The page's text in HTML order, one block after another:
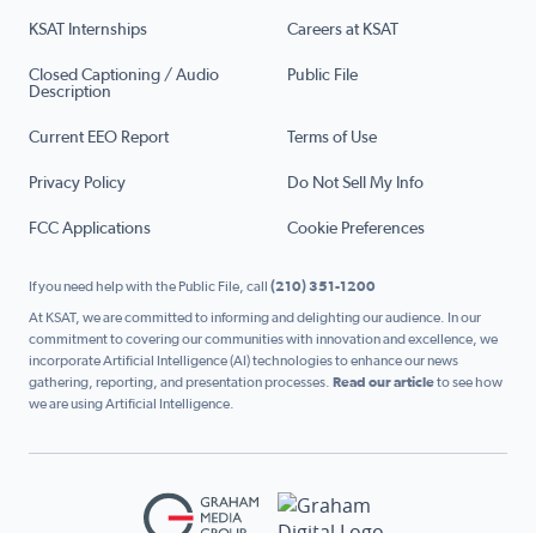
KSAT Internships Careers at KSAT
Closed Captioning / Audio
Description
Public File
Current EEO Report Terms of Use
Privacy Policy Do Not Sell My Info
FCC Applications Cookie Preferences
If you need help with the Public File, call (210) 351-1200
At KSAT, we are committed to informing and delighting our audience. In our
commitment to covering our communities with innovation and excellence, we
incorporate Artificial Intelligence (AI) technologies to enhance our news
gathering, reporting, and presentation processes. Read our articleto see how
we are using Artificial Intelligence.